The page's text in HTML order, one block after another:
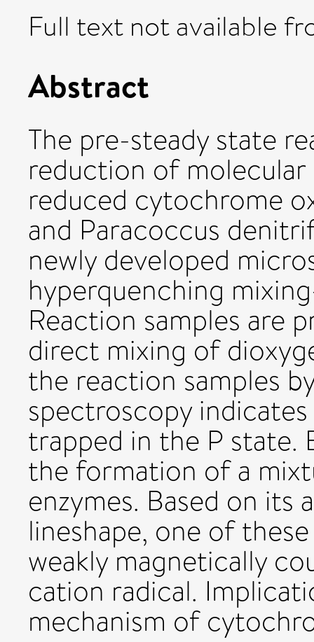
Full text not available
Abstract
The pre-steady state
reduction of
reduced cytochrome
and Paracoccus
newly developed
hyperquenching
Reaction samples are
direct mixing of
the reaction samples
spectroscopy
trapped in the P state.
the formation of a
enzymes. Based on its
lineshape, one of
weakly magnetically
cation radical.
mechanism of